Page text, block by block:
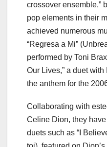
crossover ensemble,”
pop elements in their
achieved numerous
“Regresa a Mi”
performed by Toni
Our Lives,” a duet
the anthem for the
Collaborating with
Celine Dion, they
duets such as “I